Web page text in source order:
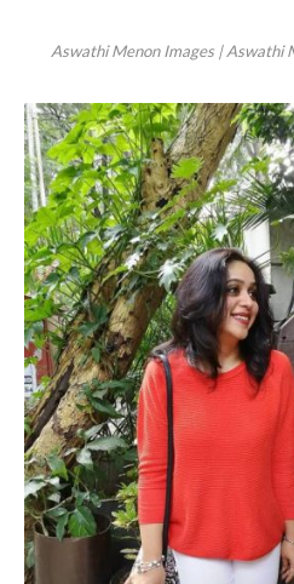
Aswathi Menon Images | Aswathi